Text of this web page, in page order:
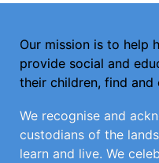
Our mission is to help
provide social and
their children, find and
We recognise and
custodians of the
learn and live. We